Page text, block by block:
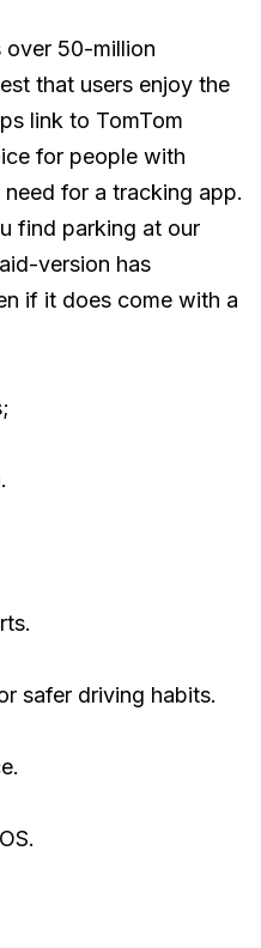
over 50-million
that users enjoy the
link to TomTom
for people with
for a tracking app.
find parking at our
version has
if it does come with a
safer driving habits.